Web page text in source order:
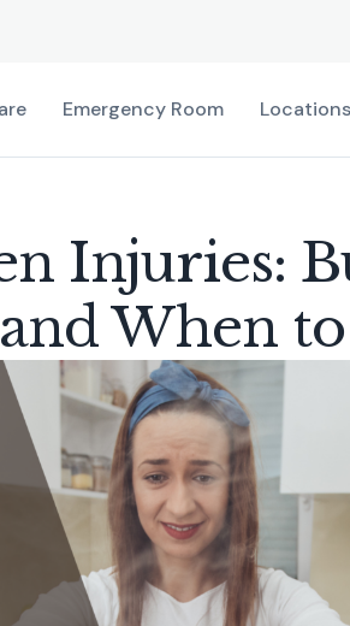
Emergency Room Locations
Injuries:
When to